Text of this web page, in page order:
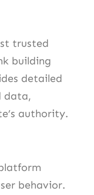
trusted
building
detailed
data,
authority.
behavior.